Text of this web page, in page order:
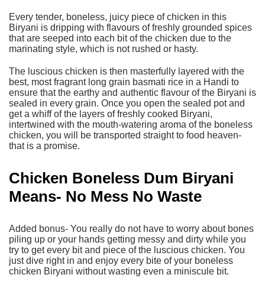
Every tender, boneless, juicy piece of chicken in this
Biryani is dripping with flavours of freshly grounded spices
that are seeped into each bit of the chicken due to the
marinating style, which is not rushed or hasty.
The luscious chicken is then masterfully layered with the
best, most fragrant long grain basmati rice in a Handi to
ensure that the earthy and authentic flavour of the Biryani is
sealed in every grain. Once you open the sealed pot and
get a whiff of the layers offreshly cooked Biryani,
intertwined with the mouth-watering aroma of the boneless
chicken, you will be transported straight to food heaven-
that is a promise.
Chicken Boneless Dum Biryani
Means- No Mess No Waste
Added bonus- You really do not have to worry about bones
piling up or your hands getting messy and dirty while you
try to get every bit and piece of the luscious chicken. You
just dive right in and enjoy every bite of your boneless
chicken Biryani without wasting even a miniscule bit.